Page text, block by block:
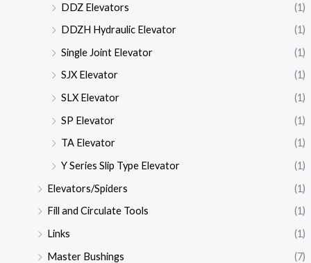
DDZ Elevators
(1)
DDZH Hydraulic Elevator
(1)
Single Joint Elevator
(1)
SJX Elevator
(1)
SLX Elevator
(1)
SP Elevator
(1)
TA Elevator
(1)
Y Series Slip Type Elevator
(1)
Elevators/Spiders
(1)
Fill and Circulate Tools
(1)
Links
(1)
Master Bushings
(7)